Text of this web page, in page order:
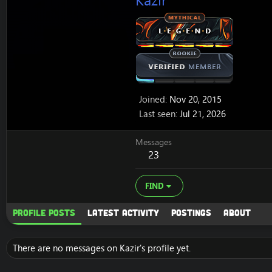
Joined Nov 20, 2015
Last seen Jul 21, 2026
Messages
23
FIND
Profile posts Latest activity Postings About
There are no messages on Kazir's profile yet.